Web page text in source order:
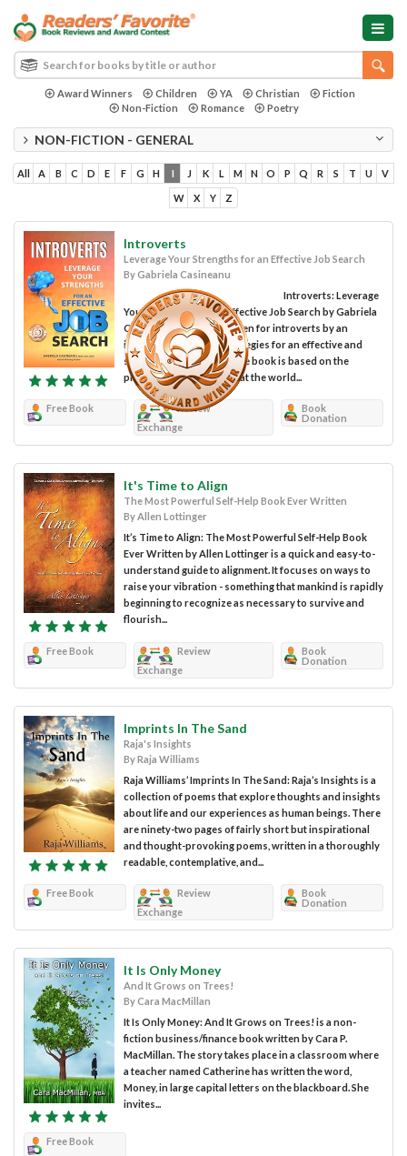
Award Winners Children YA Christian
Fiction
Non-Fiction
Romance Poetry
NON-FICTION - GENERAL
All A B C D E F G H I J K L M N O P Q R S T U V
W X Y Z
Introverts
Leverage Your Strengths for an Effective Job Search
By Gabriela Casineanu
Introverts: Leverage
Your Strengths for an Effective Job Search by Gabriela
Casineanu is a book written for introverts by an
introvert on tips and strategies for an effective and
successful job search. The book is based on the
premise, which is true, that the world...
Free Book
Review
Exchange
Book
Donation
It's Time to Align
The Most Powerful Self-Help Book Ever Written
By Allen Lottinger
It’s Time to Align: The Most Powerful Self-Help Book
Ever Written by Allen Lottinger is a quick and easy-to-
understand guide to alignment. It focuses on ways to
raise your vibration - something that mankind is rapidly
beginning to recognize as necessary to survive and
flourish...
Free Book
Review
Exchange
Book
Donation
Imprints In The Sand
Raja's Insights
By Raja Williams
Raja Williams’ Imprints In The Sand: Raja’s Insights is a
collection of poems that explore thoughts and insights
about life and our experiences as human beings. There
are ninety-two pages of fairly short but inspirational
and thought-provoking poems, written in a thoroughly
readable, contemplative, and...
Free Book
Review
Exchange
Book
Donation
It Is Only Money
And It Grows on Trees!
By Cara MacMillan
It Is Only Money: And It Grows on Trees! is a non-
fiction business/finance book written by Cara P.
MacMillan. The story takes place in a classroom where
a teacher named Catherine has written the word,
Money, in large capital letters on the blackboard. She
invites...
Free Book